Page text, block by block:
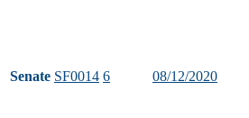
Senate SF0014 6 08/12/2020